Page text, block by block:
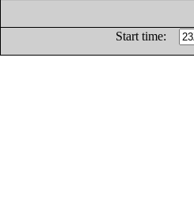
Start time: